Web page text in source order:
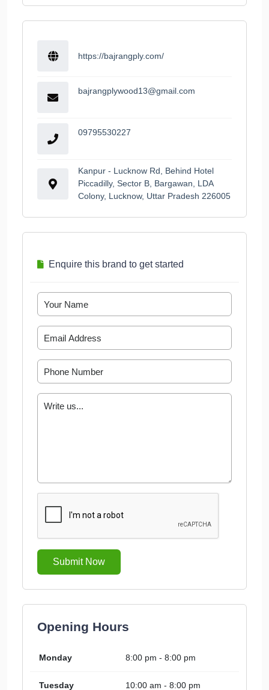
https://bajrangply.com/
bajrangplywood13@gmail.com
09795530227
Kanpur - Lucknow Rd, Behind Hotel
Piccadilly, Sector B, Bargawan, LDA
Colony, Lucknow, Uttar Pradesh 226005
Enquire this brand to get started
Submit Now
Opening Hours
Monday 8:00 pm - 8:00 pm
Tuesday 10:00 am - 8:00 pm